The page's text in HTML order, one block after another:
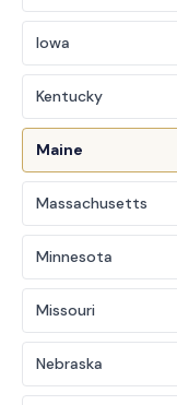
Iowa
Kentucky
Maine
Massachusetts
Minnesota
Missouri
Nebraska